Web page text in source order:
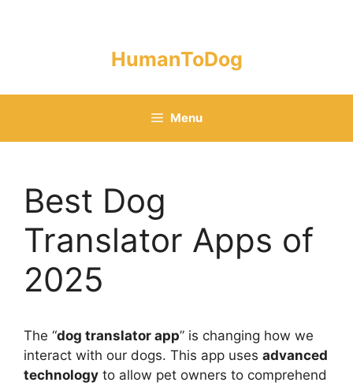
HumanToDog
Menu
Best Dog
Translator Apps of
2025
The “dog translator app” is changing how we
interact with our dogs. This app uses advanced
technology to allow pet owners to comprehend